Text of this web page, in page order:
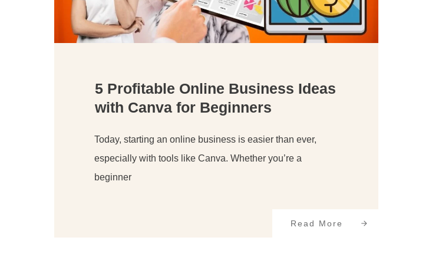
5 Profitable Online Business Ideas
with Canva for Beginners
Today, starting an online business is easier than ever,
especially with tools like Canva. Whether you’re a
beginner
Read More